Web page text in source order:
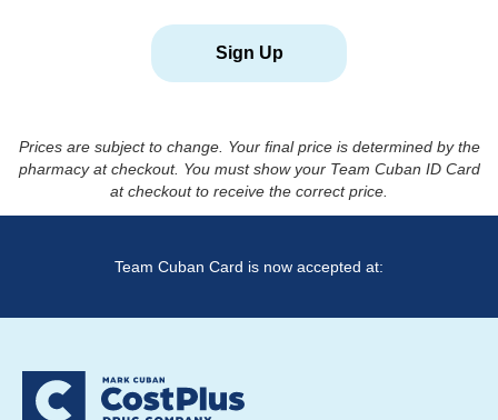
Sign Up
Prices are subject to change. Your final price is determined by the
pharmacy at checkout. You must show your Team Cuban ID Card
at checkout to receive the correct price.
Team Cuban Card is now accepted at: